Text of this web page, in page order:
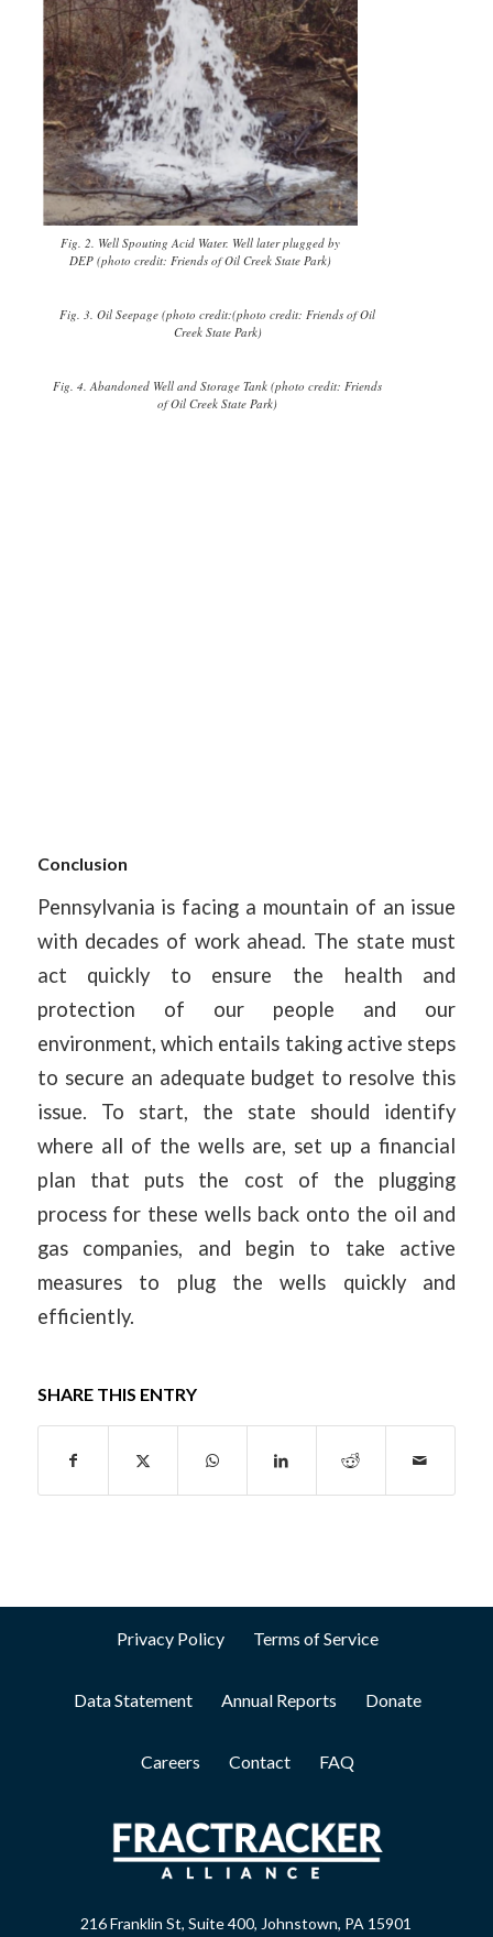
Fig. 2. Well Spouting Acid Water. Well later plugged by
DEP (photo credit: Friends of Oil Creek State Park)
Fig. 3. Oil Seepage (photo credit:(photo credit: Friends of Oil
Creek State Park)
Fig. 4. Abandoned Well and Storage Tank (photo credit: Friends
of Oil Creek State Park)
Conclusion
Pennsylvania is facing a mountain of an issue
with decades of work ahead. The state must
act quickly to ensure the health and
protection of our people and our
environment, which entails taking active steps
to secure an adequate budget to resolve this
issue. To start, the state should identify
where all of the wells are, set up a financial
plan that puts the cost of the plugging
process for these wells back onto the oil and
gas companies, and begin to take active
measures to plug the wells quickly and
efficiently.
SHARE THIS ENTRY
Privacy Policy Terms of Service
Data Statement Annual Reports Donate
Careers Contact FAQ
216 Franklin St, Suite 400, Johnstown, PA 15901